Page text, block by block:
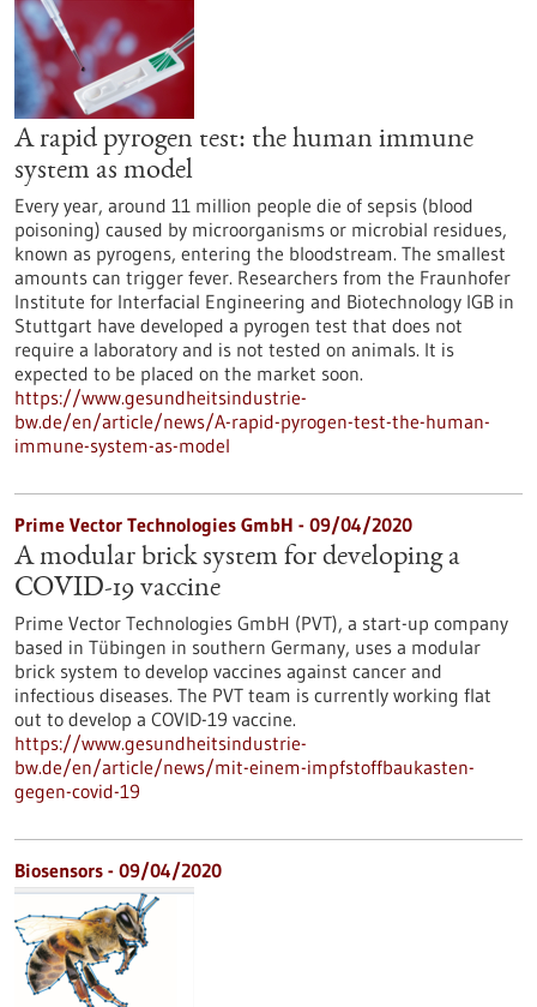
A rapid pyrogen test: the human immune
system as model
Every year, around 11 million people die of sepsis (blood
poisoning) caused by microorganisms or microbial residues,
known as pyrogens, entering the bloodstream. The smallest
amounts can trigger fever. Researchers from the Fraunhofer
Institute for Interfacial Engineering and Biotechnology IGB in
Stuttgart have developed a pyrogen test that does not
require a laboratory and is not tested on animals. It is
expected to be placed on the market soon.
https://www.gesundheitsindustrie-
bw.de/en/article/news/A-rapid-pyrogen-test-the-human-
immune-system-as-model
Prime Vector Technologies GmbH - 09/04/2020
A modular brick system for developing a
COVID-19 vaccine
Prime Vector Technologies GmbH (PVT), a start-up company
based in Tübingen in southern Germany, uses a modular
brick system to develop vaccines against cancer and
infectious diseases. The PVT team is currently working flat
out to develop a COVID-19 vaccine.
https://www.gesundheitsindustrie-
bw.de/en/article/news/mit-einem-impfstoffbaukasten-
gegen-covid-19
Biosensors - 09/04/2020